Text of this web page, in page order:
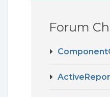
Forum